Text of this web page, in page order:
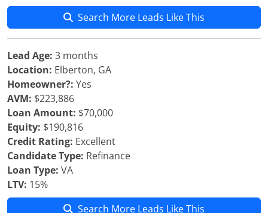
Search More Leads Like This
Lead Age: 3 months
Location: Elberton, GA
Homeowner?: Yes
AVM: $223,886
Loan Amount: $70,000
Equity: $190,816
Credit Rating: Excellent
Candidate Type: Refinance
Loan Type: VA
LTV: 15%
Search More Leads Like This